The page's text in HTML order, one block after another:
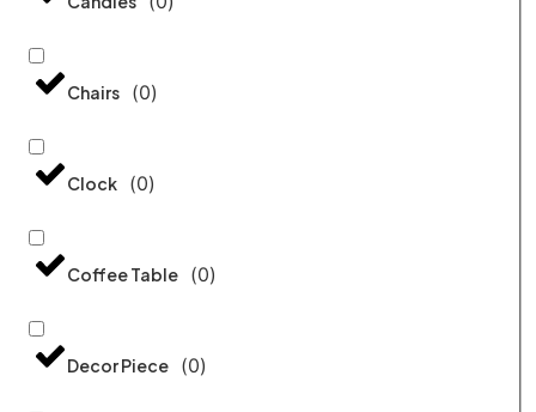
Chairs (0)
Clock (0)
Coffee Table (0)
Decor Piece (0)